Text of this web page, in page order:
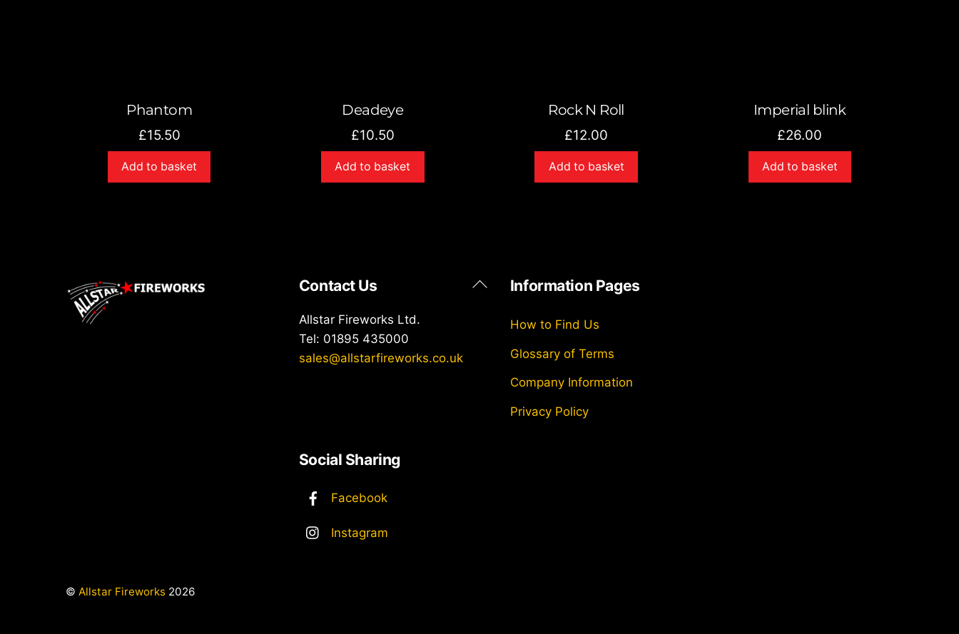
Phantom
£15.50
Add to basket
Deadeye
£10.50
Add to basket
Rock N Roll
£12.00
Add to basket
Imperial blink
£26.00
Add to basket
Back
Contact Us
Allstar Fireworks Ltd.
Tel: 01895 435000
sales@allstarfireworks.co.uk
Information Pages
How to Find Us
Glossary of Terms
Company Information
Privacy Policy
Social Sharing
Facebook
Instagram
© Allstar Fireworks 2026